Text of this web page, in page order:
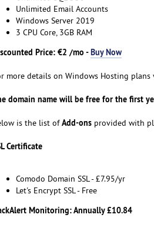
Unlimited Email Accounts
Windows Server 2019
3 CPU Core, 3GB RAM
Price: €2 /mo -Buy Now
more details on Windows Hosting plans
domain name will be free for the first
is the list ofAdd-onsprovided with
Certificate
Comodo Domain SSL - £7.95/yr
Let's Encrypt SSL - Free
Monitoring: Annually £10.84